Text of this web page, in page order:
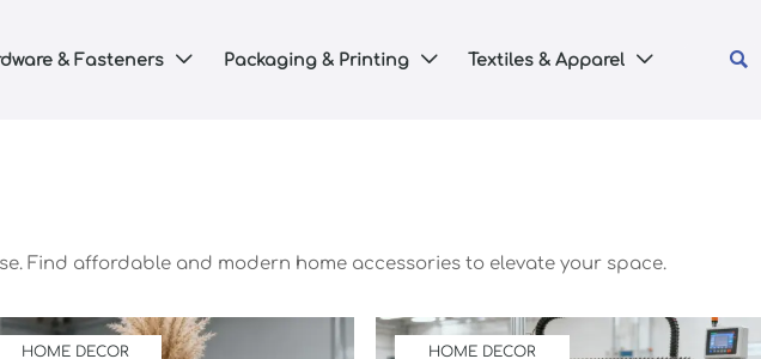
& Fasteners  Packaging & Printing  Textiles & Apparel  
Find affordable and modern home accessories to elevate your space.
HOME DECOR HOME DECOR